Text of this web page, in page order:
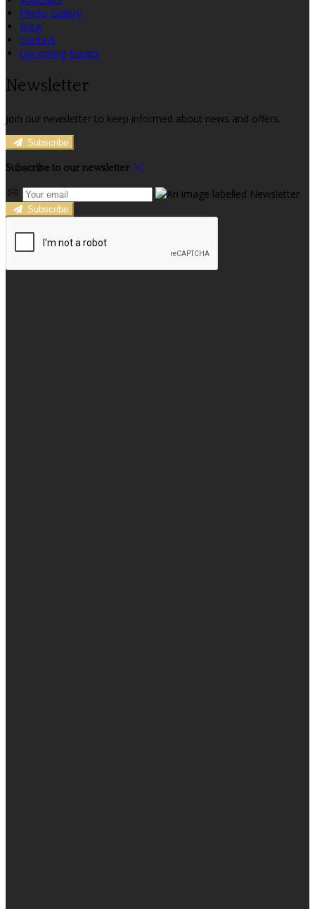
Photo Gallery
Blog
Contact
Upcoming Events
Newsletter
Join our newsletter to keep informed about news and offers.
Subscribe
Subscribe to our newsletter
Subscribe